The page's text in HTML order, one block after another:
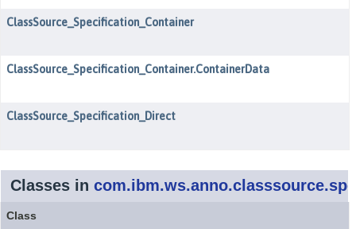
ClassSource_Specification_Container
ClassSource_Specification_Container.ContainerData
ClassSource_Specification_Direct
Classes in
Class